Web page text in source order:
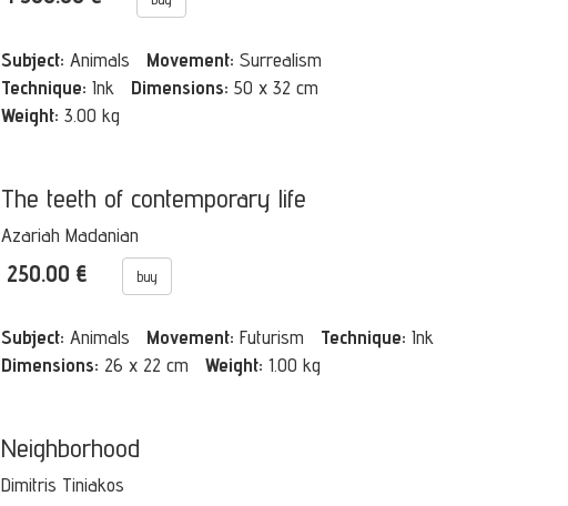
Subject: Animals Movement: Surrealism
Technique: Ink Dimensions: 50 x 32 cm
Weight: 3.00 kg
The teeth of contemporary life
Azariah Madanian
250.00 € buy
Subject: Animals Movement: Futurism Technique: Ink
Dimensions: 26 x 22 cm Weight: 1.00 kg
Neighborhood
Dimitris Tiniakos